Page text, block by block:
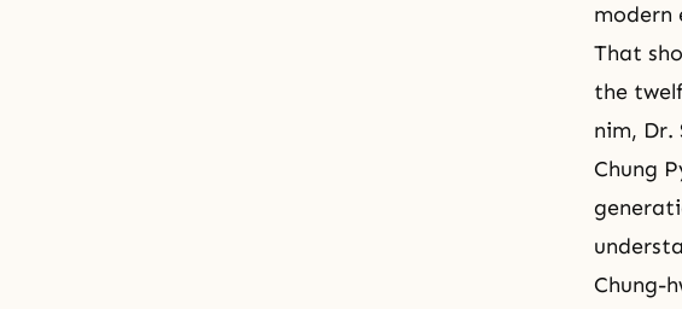
modern
That
the
nim, Dr.
Chung
Chung-